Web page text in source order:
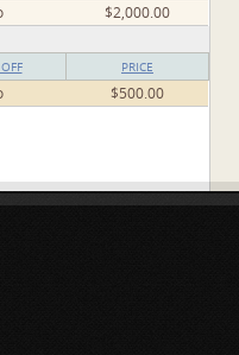
$2,000.00
PRICE
$500.00